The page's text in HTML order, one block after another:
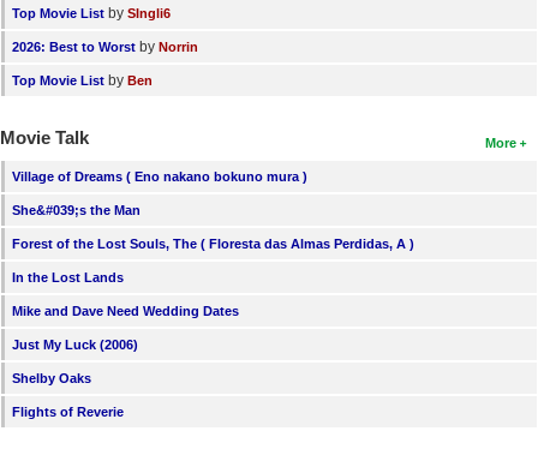
Top Movie List by SIngli6
2026: Best to Worst by Norrin
Top Movie List by Ben
More
Movie Talk
Village of Dreams ( Eno nakano bokuno mura )
She&#039;s the Man
Forest of the Lost Souls, The ( Floresta das Almas Perdidas, A )
In the Lost Lands
Mike and Dave Need Wedding Dates
Just My Luck (2006)
Shelby Oaks
Flights of Reverie